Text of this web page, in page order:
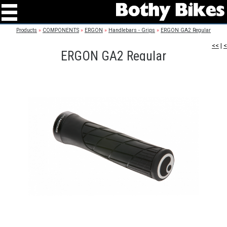
Products » COMPONENTS » ERGON » Handlebars - Grips » ERGON GA2 Regular
<< | <
ERGON GA2 Regular